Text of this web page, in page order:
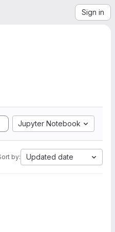
Sign in
Jupyter Notebook
by: Updated date